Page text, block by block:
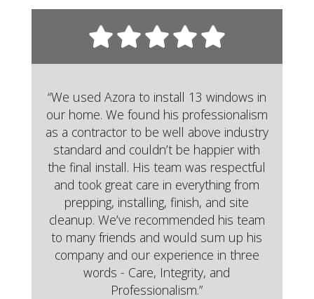
“We used Azora to install 13 windows in
our home. We found his professionalism
as a contractor to be well above industry
standard and couldn’t be happier with
the final install. His team was respectful
and took great care in everything from
prepping, installing, finish, and site
cleanup. We’ve recommended his team
to many friends and would sum up his
company and our experience in three
words - Care, Integrity, and
Professionalism.”